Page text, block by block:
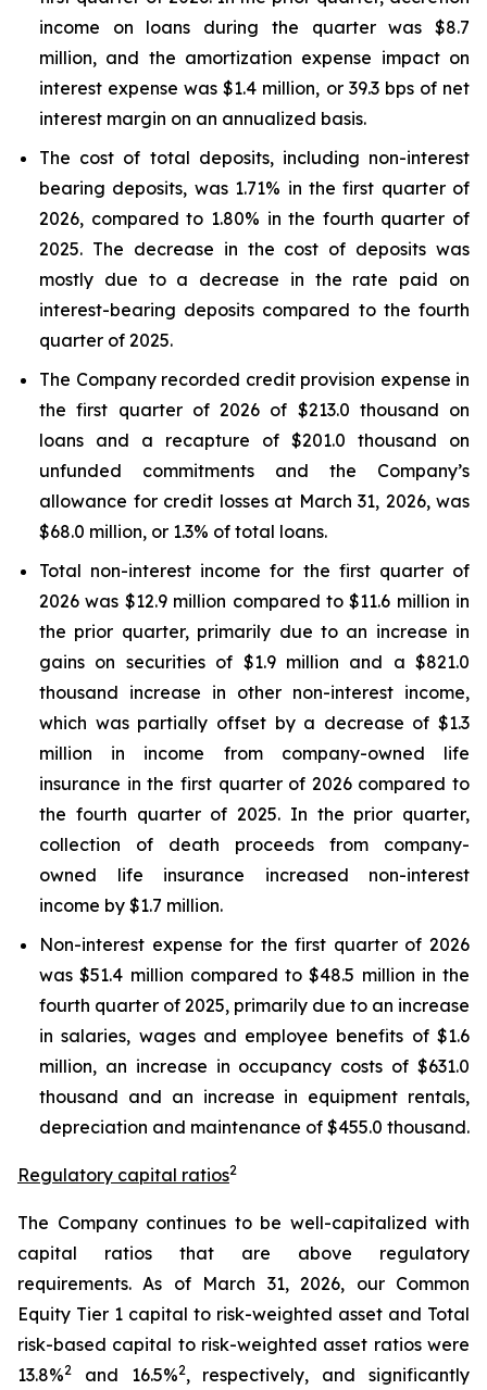
income on loans during the quarter was $8.7
million, and the amortization expense impact on
interest expense was $1.4 million, or 39.3 bps of net
interest margin on an annualized basis.
The cost of total deposits, including non-interest
bearing deposits, was 1.71% in the first quarter of
2026, compared to 1.80% in the fourth quarter of
2025. The decrease in the cost of deposits was
mostly due to a decrease in the rate paid on
interest-bearing deposits compared to the fourth
quarter of 2025.
The Company recorded credit provision expense in
the first quarter of 2026 of $213.0 thousand on
loans and a recapture of $201.0 thousand on
unfunded commitments and the Company’s
allowance for credit losses at March 31, 2026, was
$68.0 million, or 1.3% of total loans.
Total non-interest income for the first quarter of
2026 was $12.9 million compared to $11.6 million in
the prior quarter, primarily due to an increase in
gains on securities of $1.9 million and a $821.0
thousand increase in other non-interest income,
which was partially offset by a decrease of $1.3
million in income from company-owned life
insurance in the first quarter of 2026 compared to
the fourth quarter of 2025. In the prior quarter,
collection of death proceeds from company-
owned life insurance increased non-interest
income by $1.7 million.
Non-interest expense for the first quarter of 2026
was $51.4 million compared to $48.5 million in the
fourth quarter of 2025, primarily due to an increase
in salaries, wages and employee benefits of $1.6
million, an increase in occupancy costs of $631.0
thousand and an increase in equipment rentals,
depreciation and maintenance of $455.0 thousand.
Regulatory capital ratios2
The Company continues to be well-capitalized with
capital ratios that are above regulatory
requirements. As of March 31, 2026, our Common
Equity Tier 1 capital to risk-weighted asset and Total
risk-based capital to risk-weighted asset ratios were
13.8%2 and 16.5%2, respectively, and significantly